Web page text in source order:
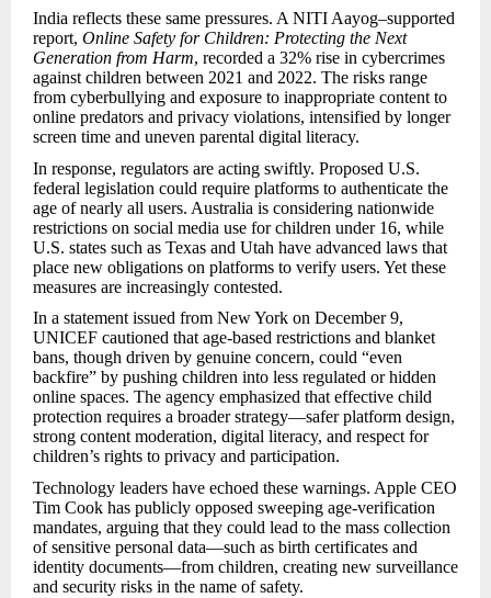
India reflects these same pressures. A NITI Aayog–supported
report, Online Safety for Children: Protecting the Next
Generation from Harm, recorded a 32% rise in cybercrimes
against children between 2021 and 2022. The risks range
from cyberbullying and exposure to inappropriate content to
online predators and privacy violations, intensified by longer
screen time and uneven parental digital literacy.
In response, regulators are acting swiftly. Proposed U.S.
federal legislation could require platforms to authenticate the
age of nearly all users. Australia is considering nationwide
restrictions on social media use for children under 16, while
U.S. states such as Texas and Utah have advanced laws that
place new obligations on platforms to verify users. Yet these
measures are increasingly contested.
In a statement issued from New York on December 9,
UNICEF cautioned that age-based restrictions and blanket
bans, though driven by genuine concern, could “even
backfire” by pushing children into less regulated or hidden
online spaces. The agency emphasized that effective child
protection requires a broader strategy—safer platform design,
strong content moderation, digital literacy, and respect for
children’s rights to privacy and participation.
Technology leaders have echoed these warnings. Apple CEO
Tim Cook has publicly opposed sweeping age-verification
mandates, arguing that they could lead to the mass collection
of sensitive personal data—such as birth certificates and
identity documents—from children, creating new surveillance
and security risks in the name of safety.